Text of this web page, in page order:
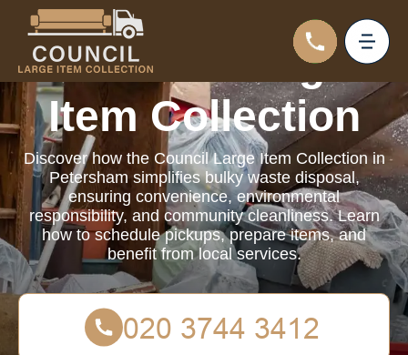
Council Large
Item Collection
Discover how the Council Large Item Collection in
Petersham simplifies bulky waste disposal,
ensuring convenience, environmental
responsibility, and community cleanliness. Learn
how to schedule pickups, prepare items, and
benefit from local services.